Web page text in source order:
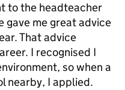
to the headteacher
gave me great advice
That advice
I recognised I
so when a
nearby, I applied.